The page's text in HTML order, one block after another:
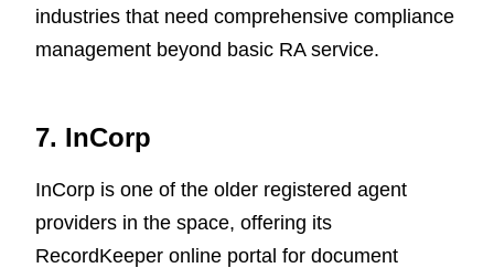
industries that need comprehensive compliance
management beyond basic RA service.
7. InCorp
InCorp is one of the older registered agent
providers in the space, offering its
RecordKeeper online portal for document